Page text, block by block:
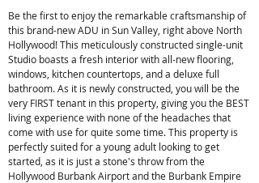
Be the first to enjoy the remarkable craftsmanship of
this brand-new ADU in Sun Valley, right above North
Hollywood! This meticulously constructed single-unit
Studio boasts a fresh interior with all-new flooring,
windows, kitchen countertops, and a deluxe full
bathroom. As it is newly constructed, you will be the
very FIRST tenant in this property, giving you the BEST
living experience with none of the headaches that
come with use for quite some time. This property is
perfectly suited for a young adult looking to get
started, as it is just a stone's throw from the
Hollywood Burbank Airport and the Burbank Empire